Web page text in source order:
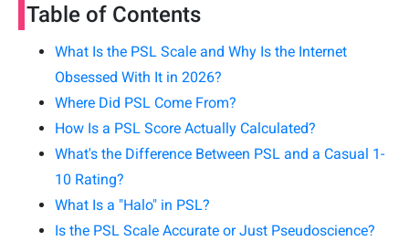
Table of Contents
What Is the PSL Scale and Why Is the Internet
Obsessed With It in 2026?
Where Did PSL Come From?
How Is a PSL Score Actually Calculated?
What's the Difference Between PSL and a Casual 1-
10 Rating?
What Is a "Halo" in PSL?
Is the PSL Scale Accurate or Just Pseudoscience?